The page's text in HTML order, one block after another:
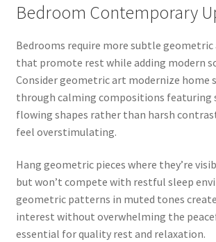
Bedroom Contemporary
Bedrooms require more subtle
that promote rest while adding modern
Consider geometric art modernize home
through calming compositions featuring
flowing shapes rather than harsh
feel overstimulating.
Hang geometric pieces where they’re
but won’t compete with restful sleep
geometric patterns in muted tones
interest without overwhelming the
essential for quality rest and relaxation.